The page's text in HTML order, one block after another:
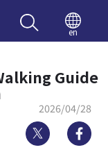
Enjoy
en
Guide
2026/04/28
Twitter